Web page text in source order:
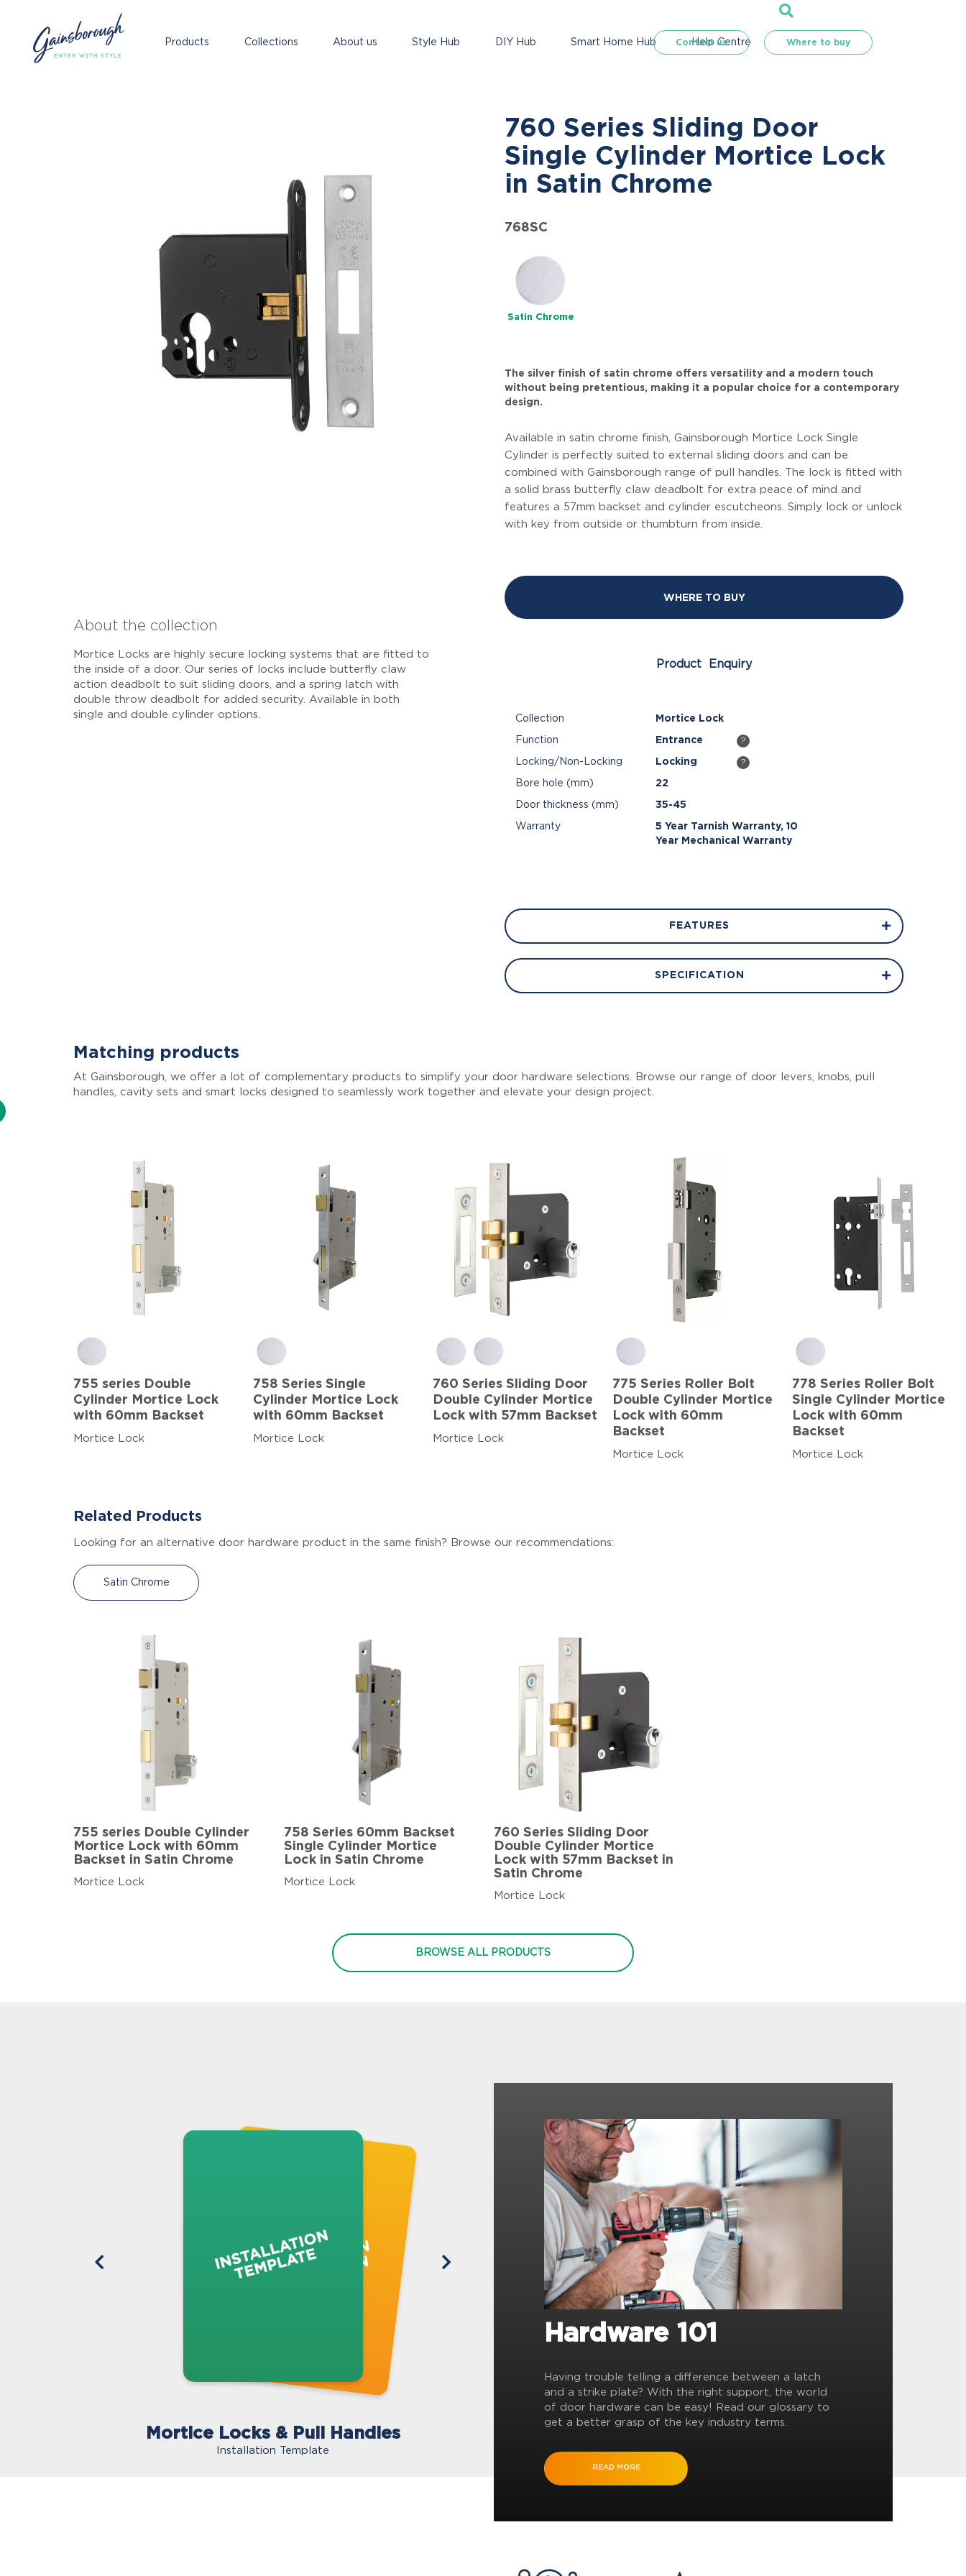
Contact us Where to buy
Products Collections About us Style Hub DIY Hub Smart Home Hub Help Centre
760 Series Sliding Door
Single Cylinder Mortice Lock
in Satin Chrome
768SC
Satin Chrome
The silver finish of satin chrome offers versatility and a modern touch
without being pretentious, making it a popular choice for a contemporary
design.
Available in satin chrome finish, Gainsborough Mortice Lock Single
Cylinder is perfectly suited to external sliding doors and can be
combined with Gainsborough range of pull handles. The lock is fitted with
a solid brass butterfly claw deadbolt for extra peace of mind and
features a 57mm backset and cylinder escutcheons. Simply lock or unlock
with key from outside or thumbturn from inside.
WHERE TO BUY
Product Enquiry
Collection Mortice Lock
Function Entrance ?
Locking/Non-Locking Locking ?
Bore hole (mm) 22
Door thickness (mm) 35-45
Warranty
5 Year Tarnish Warranty, 10
Year Mechanical Warranty
FEATURES
SPECIFICATION
About the collection
Mortice Locks are highly secure locking systems that are fitted to
the inside of a door. Our series of locks include butterfly claw
action deadbolt to suit sliding doors, and a spring latch with
double throw deadbolt for added security. Available in both
single and double cylinder options.
Matching products
At Gainsborough, we offer a lot of complementary products to simplify your door hardware selections. Browse our range of door levers, knobs, pull
handles, cavity sets and smart locks designed to seamlessly work together and elevate your design project.
755 series Double
Cylinder Mortice Lock
with 60mm Backset
Mortice Lock
758 Series Single
Cylinder Mortice Lock
with 60mm Backset
Mortice Lock
760 Series Sliding Door
Double Cylinder Mortice
Lock with 57mm Backset
Mortice Lock
775 Series Roller Bolt
Double Cylinder Mortice
Lock with 60mm
Backset
Mortice Lock
778 Series Roller Bolt
Single Cylinder Mortice
Lock with 60mm
Backset
Mortice Lock
Related Products
Looking for an alternative door hardware product in the same finish? Browse our recommendations:
Satin Chrome
755 series Double Cylinder
Mortice Lock with 60mm
Backset in Satin Chrome
Mortice Lock
758 Series 60mm Backset
Single Cylinder Mortice
Lock in Satin Chrome
Mortice Lock
760 Series Sliding Door
Double Cylinder Mortice
Lock with 57mm Backset in
Satin Chrome
Mortice Lock
BROWSE ALL PRODUCTS
Mortice Locks & Pull Handles
Installation Template
Hardware 101
Having trouble telling a difference between a latch
and a strike plate? With the right support, the world
of door hardware can be easy! Read our glossary to
get a better grasp of the key industry terms.
READ MORE